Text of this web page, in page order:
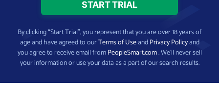
By clicking “Start Trial”, you represent that you are over 18 years of
age and have agreed to ourTerms of UseandPrivacy Policyand
you agree to receive email fromPeopleSmart.com. We’ll never sell
your information or use your data as a part of our search results.